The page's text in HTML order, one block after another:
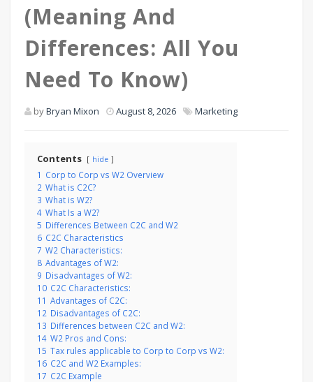
(Meaning And
Differences: All You
Need To Know)
byBryan Mixon August 8, 2026 Marketing
Contents hide
1 Corp to Corp vs W2 Overview
2 What is C2C?
3 What is W2?
4 What Is a W2?
5 Differences Between C2C and W2
6 C2C Characteristics
7 W2 Characteristics:
8 Advantages of W2:
9 Disadvantages of W2:
10 C2C Characteristics:
11 Advantages of C2C:
12 Disadvantages of C2C:
13 Differences between C2C and W2:
14 W2 Pros and Cons:
15 Tax rules applicable to Corp to Corp vs W2:
16 C2C and W2 Examples:
17 C2C Example